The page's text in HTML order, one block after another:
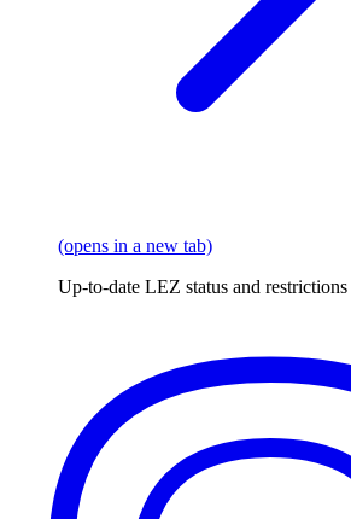
(opens in a new tab)
Up-to-date LEZ status and